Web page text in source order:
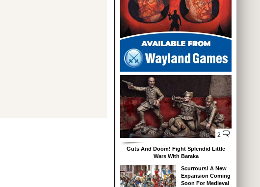
2
Guts And Doom! Fight Splendid Little
Wars With Baraka
Scurrours! A New
Expansion Coming
Soon For Medieval